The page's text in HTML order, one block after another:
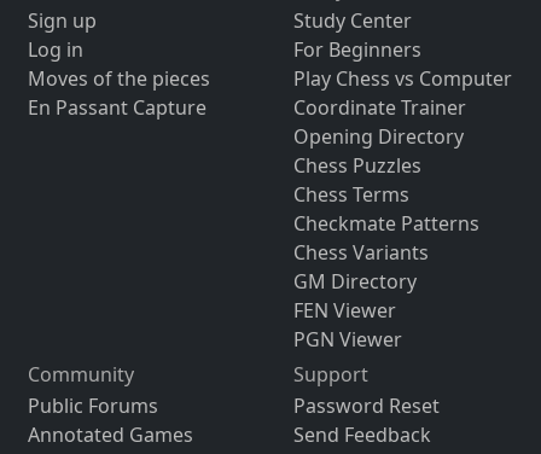
Sign up
Log in
Moves of the pieces
En Passant Capture
Study Center
For Beginners
Play Chess vs Computer
Coordinate Trainer
Opening Directory
Chess Puzzles
Chess Terms
Checkmate Patterns
Chess Variants
GM Directory
FEN Viewer
PGN Viewer
Community
Public Forums
Annotated Games
Support
Password Reset
Send Feedback